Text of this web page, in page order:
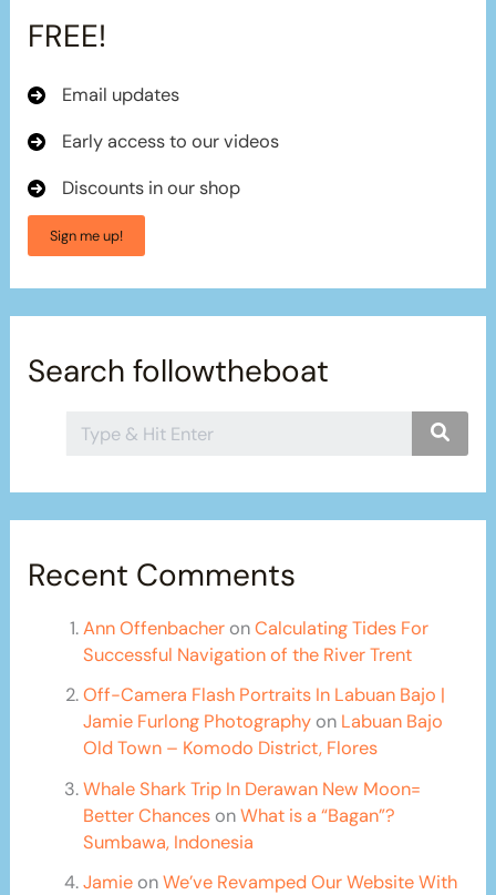
FREE!
Email updates
Early access to our videos
Discounts in our shop
Sign me up!
Search followtheboat
Recent Comments
Ann OffenbacheronCalculating Tides For
Successful Navigation of the River Trent
Off-Camera Flash Portraits In Labuan Bajo |
Jamie Furlong Photographyon Labuan Bajo
Old Town – Komodo District, Flores
Whale Shark Trip In Derawan New Moon=
Better ChancesonWhat is a “Bagan”?
Sumbawa, Indonesia
JamieonWe’ve Revamped Our Website With